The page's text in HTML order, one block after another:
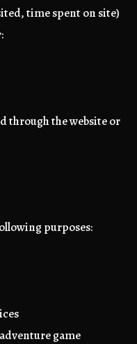
time spent on site)
through the website or
purposes:
game